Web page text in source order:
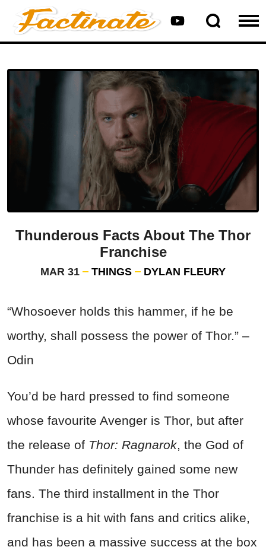
Thunderous Facts About The Thor
Franchise
MAR 31 THINGS DYLAN FLEURY
“Whosoever holds this hammer, if he be
worthy, shall possess the power of Thor.” –
Odin
You’d be hard pressed to find someone
whose favourite Avenger is Thor, but after
the release of Thor: Ragnarok, the God of
Thunder has definitely gained some new
fans. The third installment in the Thor
franchise is a hit with fans and critics alike,
and has been a massive success at the box